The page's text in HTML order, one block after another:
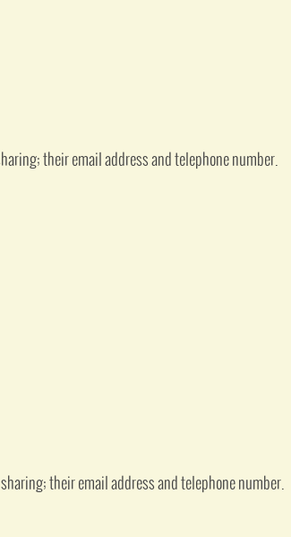
their email address and telephone number.
their email address and telephone number.